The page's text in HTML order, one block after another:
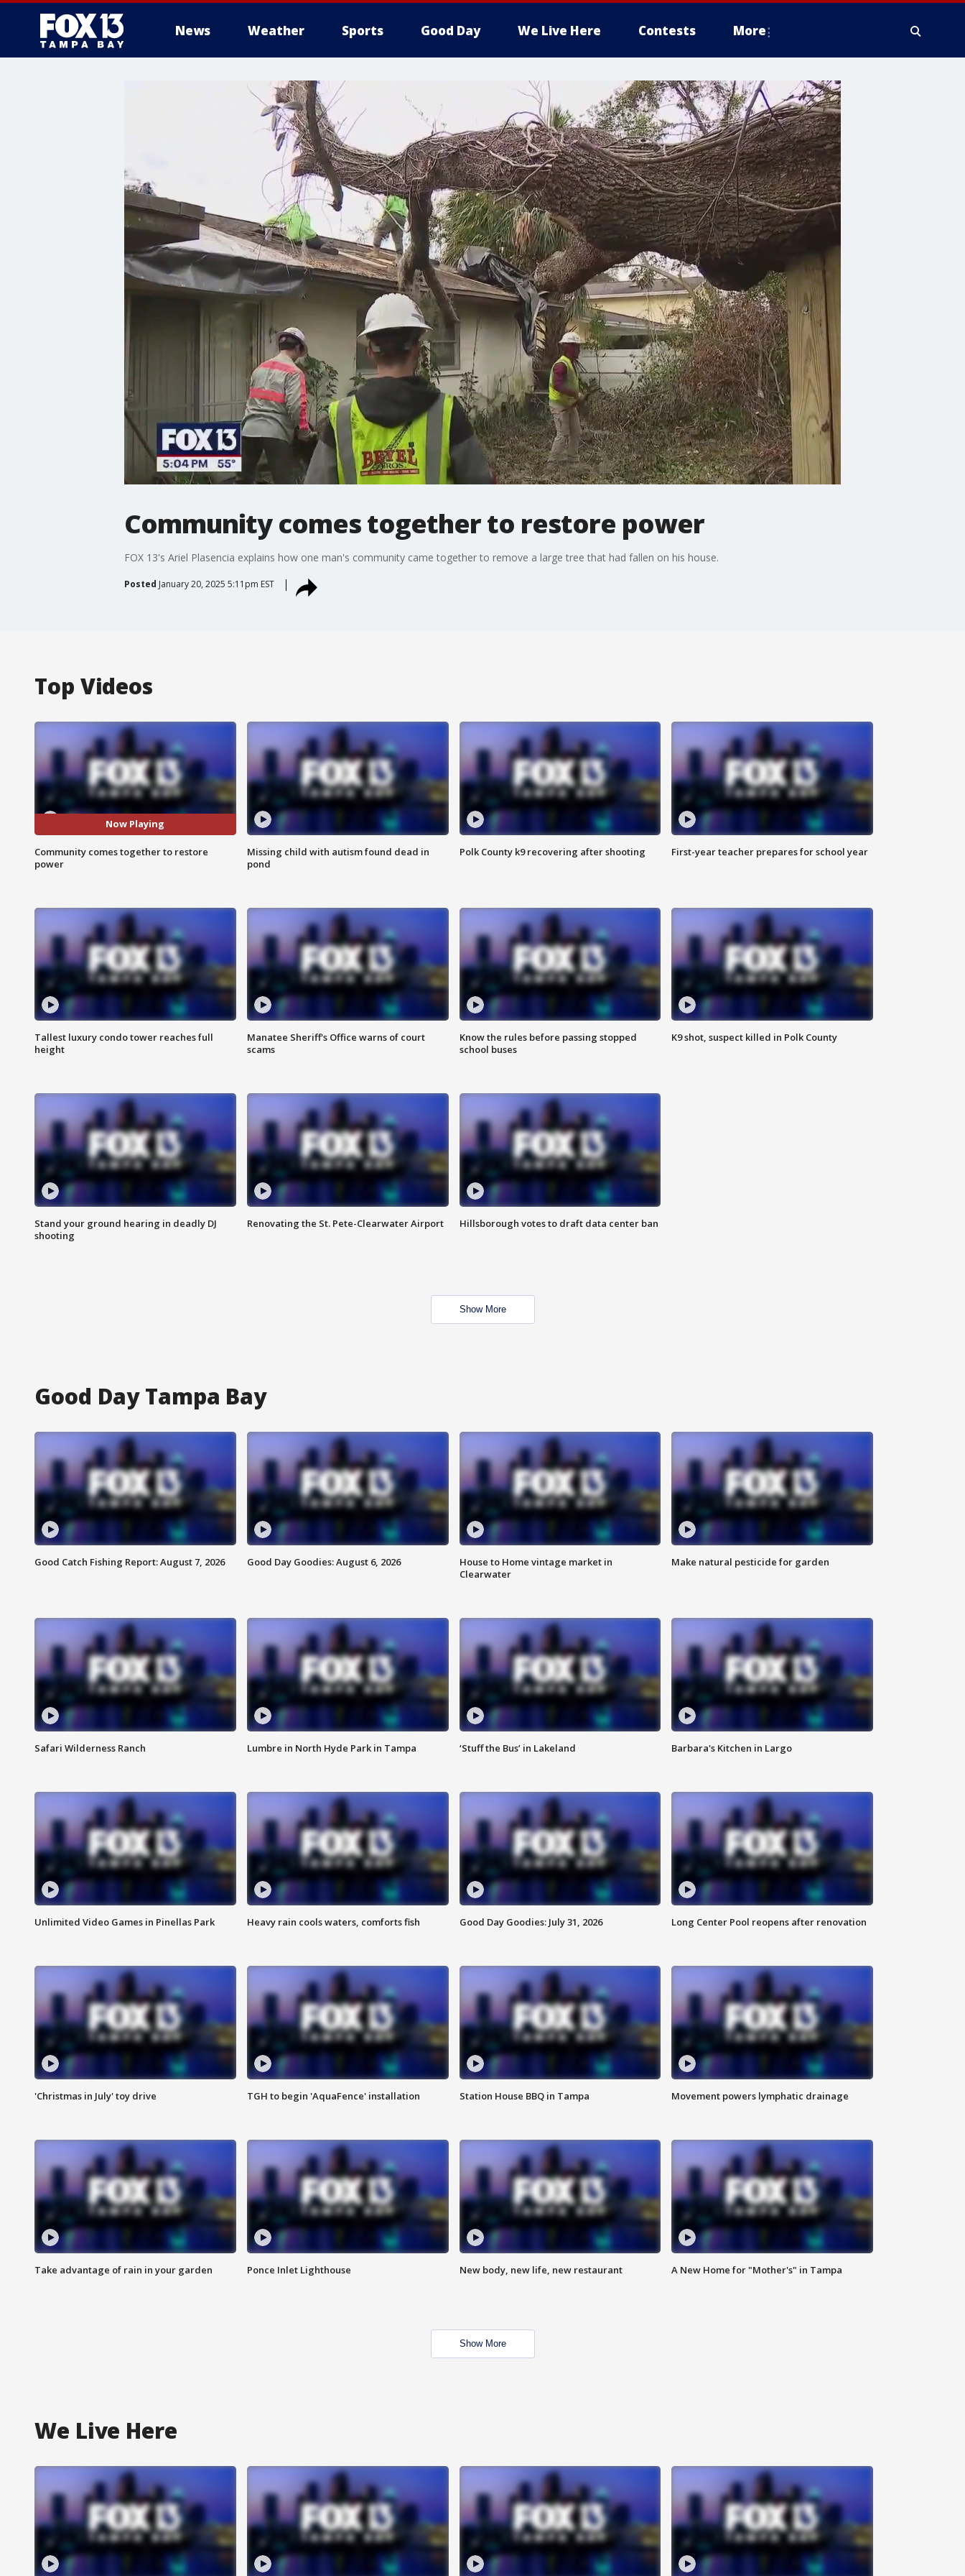
News Weather Sports Good Day We Live Here Contests More
Community comes together to restore power
FOX 13's Ariel Plasencia explains how one man's community came together to remove a large tree that had fallen on his house.
Posted January 20, 2025 5:11pm EST
Top Videos
Now Playing
Community comes together to restore
power
Missing child with autism found dead in
pond
Polk County k9 recovering after shooting First-year teacher prepares for school year
Tallest luxury condo tower reaches full
height
Manatee Sheriff's Office warns of court
scams
Know the rules before passing stopped
school buses
K9 shot, suspect killed in Polk County
Stand your ground hearing in deadly DJ
shooting
Renovating the St. Pete-Clearwater Airport Hillsborough votes to draft data center ban
Show More
Good Day Tampa Bay
Good Catch Fishing Report: August 7, 2026 Good Day Goodies: August 6, 2026
House to Home vintage market in
Clearwater
Make natural pesticide for garden
Safari Wilderness Ranch Lumbre in North Hyde Park in Tampa ‘Stuff the Bus’ in Lakeland Barbara's Kitchen in Largo
Unlimited Video Games in Pinellas Park Heavy rain cools waters, comforts fish Good Day Goodies: July 31, 2026 Long Center Pool reopens after renovation
'Christmas in July' toy drive TGH to begin 'AquaFence' installation Station House BBQ in Tampa Movement powers lymphatic drainage
Take advantage of rain in your garden Ponce Inlet Lighthouse New body, new life, new restaurant A New Home for "Mother's" in Tampa
Show More
We Live Here